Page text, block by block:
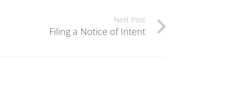
Next Post
Filing a Notice of Intent